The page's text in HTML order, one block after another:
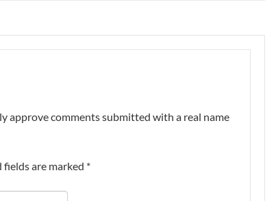
approve comments submitted with a real name
fields are marked *